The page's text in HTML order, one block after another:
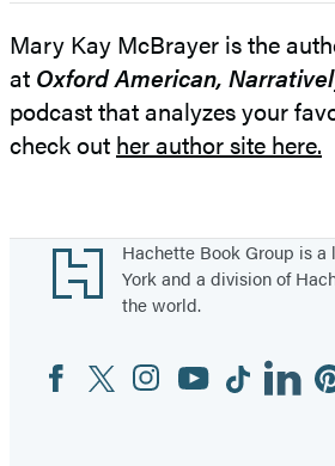
Mary Kay McBrayer is the
at Oxford American,
podcast that analyzes your
check out her author site here.
Footer
Hachette Book Group is
York and a division of
the world.
Social
Media
FacebookTwitterInstagram
YouTubeTiktokLinkedin